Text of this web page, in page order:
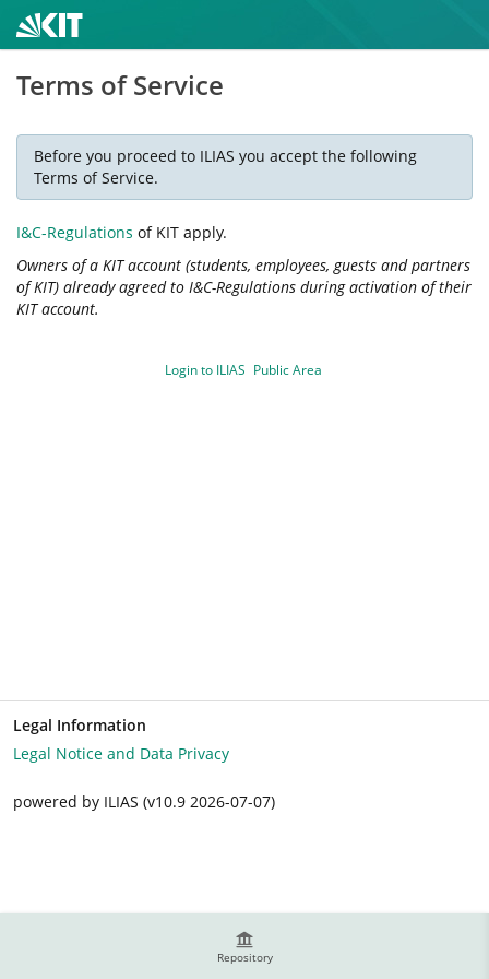
Repository
Terms of Service
Before you proceed to ILIAS you accept the following
Terms of Service.
I&C-Regulations of KIT apply.
Owners of a KIT account (students, employees, guests and partners
of KIT) already agreed to I&C-Regulations during activation of their
KIT account.
Login to ILIAS Public Area
Legal Information
Legal Notice and Data Privacy
powered by ILIAS (v10.9 2026-07-07)